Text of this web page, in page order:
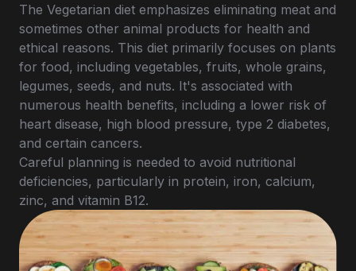
The Vegetarian diet emphasizes eliminating meat and
sometimes other animal products for health and
ethical reasons. This diet primarily focuses on plants
for food, including vegetables, fruits, whole grains,
legumes, seeds, and nuts. It's associated with
numerous health benefits, including a lower risk of
heart disease, high blood pressure, type 2 diabetes,
and certain cancers.
Careful planning is needed to avoid nutritional
deficiencies, particularly in protein, iron, calcium,
zinc, and vitamin B12.